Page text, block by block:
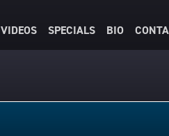
VIDEOS SPECIALS BIO